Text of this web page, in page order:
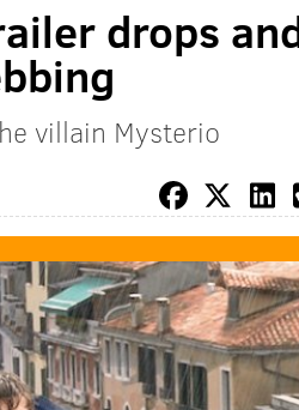
drops
villain Mysterio